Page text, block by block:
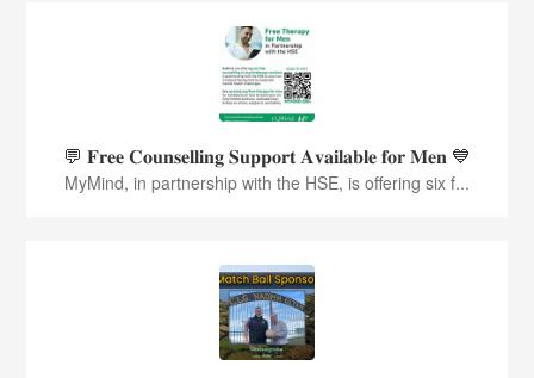
💬 𝐅𝐫𝐞𝐞 𝐂𝐨𝐮𝐧𝐬𝐞𝐥𝐥𝐢𝐧𝐠 𝐒𝐮𝐩𝐩𝐨𝐫𝐭 𝐀𝐯𝐚𝐢𝐥𝐚𝐛𝐥𝐞 𝐟𝐨𝐫 𝐌𝐞𝐧 💙
MyMind, in partnership with the HSE, is offering six f...